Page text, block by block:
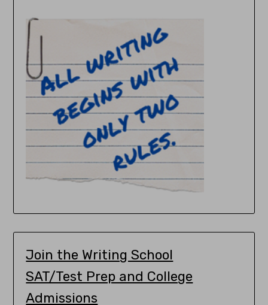
Join the Writing School
SAT/Test Prep and College
Admissions